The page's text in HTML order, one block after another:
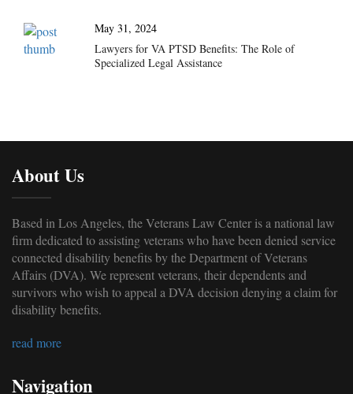
May 31, 2024
Lawyers for VA PTSD Benefits: The Role of
Specialized Legal Assistance
About Us
Based in Los Angeles, the Veterans Law Center is a national law
firm dedicated to assisting veterans who have been denied service
connected disability benefits by the Department of Veterans
Affairs (DVA). We represent veterans, their dependents and
survivors who wish to appeal a DVA decision denying a claim for
disability benefits.
read more
Navigation